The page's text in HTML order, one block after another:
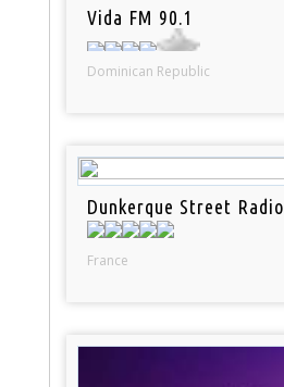
Vida FM 90.1
Dominican Republic
Dunkerque Street Radio
France